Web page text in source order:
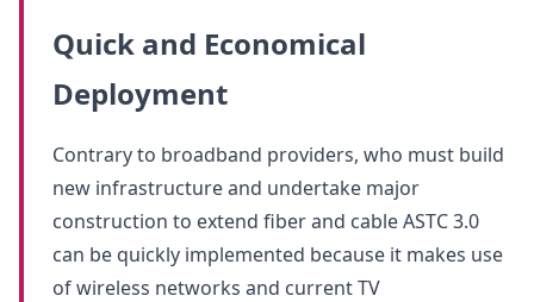
Quick and Economical
Deployment
Contrary to broadband providers, who must build
new infrastructure and undertake major
construction to extend fiber and cable ASTC 3.0
can be quickly implemented because it makes use
of wireless networks and current TV